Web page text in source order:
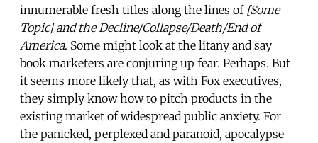
innumerable fresh titles along the lines of [Some
Topic] and the Decline/Collapse/Death/End of
America. Some might look at the litany and say
book marketers are conjuring up fear. Perhaps. But
it seems more likely that, as with Fox executives,
they simply know how to pitch products in the
existing market of widespread public anxiety. For
the panicked, perplexed and paranoid, apocalypse